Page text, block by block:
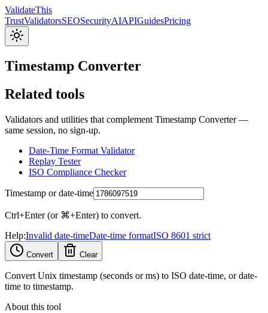
ValidateThis
TrustValidatorsSEOSecurityAIAPIGuidesPricing
Timestamp Converter
Related tools
Validators and utilities that complement Timestamp Converter —
same session, no sign-up.
Date-Time Format Validator
Replay Tester
ISO Compliance Checker
Timestamp or date-time
Ctrl+Enter (or ⌘+Enter) to convert.
Help:Invalid date-timeDate-time formatISO 8601 strict
Convert Clear
Convert Unix timestamp (seconds or ms) to ISO date-time, or date-
time to timestamp.
About this tool